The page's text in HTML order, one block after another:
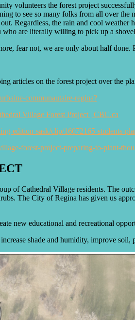
volunteers the forest project
to see so many folks from all over
Regardless, the rain and cool
are literally willing to pick up a
fear not, we are only about half
articles on the forest project over the
communautaire-regina?
Village Forest Project | CBC.ca
edition-sask/clip/16072165-students-
forest-project-preparing-to-plant-
of Cathedral Village residents. The
The City of Regina has given us
new educational and recreational
shade and humidity, improve